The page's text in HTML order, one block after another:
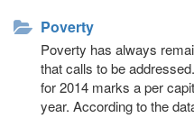
Poverty
Poverty has always
that calls to be
for 2014 marks a per
year. According to the